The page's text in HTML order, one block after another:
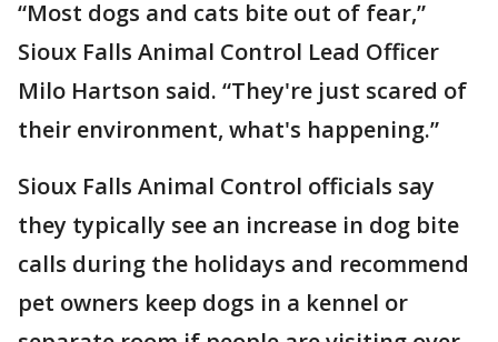
“Most dogs and cats bite out of fear,”
Sioux Falls Animal Control Lead Officer
Milo Hartson said. “They're just scared of
their environment, what's happening.”
Sioux Falls Animal Control officials say
they typically see an increase in dog bite
calls during the holidays and recommend
pet owners keep dogs in a kennel or